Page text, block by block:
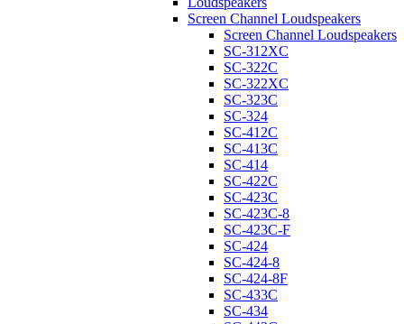
Screen Channel Loudspeakers
Screen Channel Loudspeakers
SC-312XC
SC-322C
SC-322XC
SC-323C
SC-324
SC-412C
SC-413C
SC-414
SC-422C
SC-423C
SC-423C-8
SC-423C-F
SC-424
SC-424-8
SC-424-8F
SC-433C
SC-434